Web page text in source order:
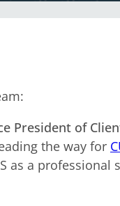
President of
the way for
as a professional